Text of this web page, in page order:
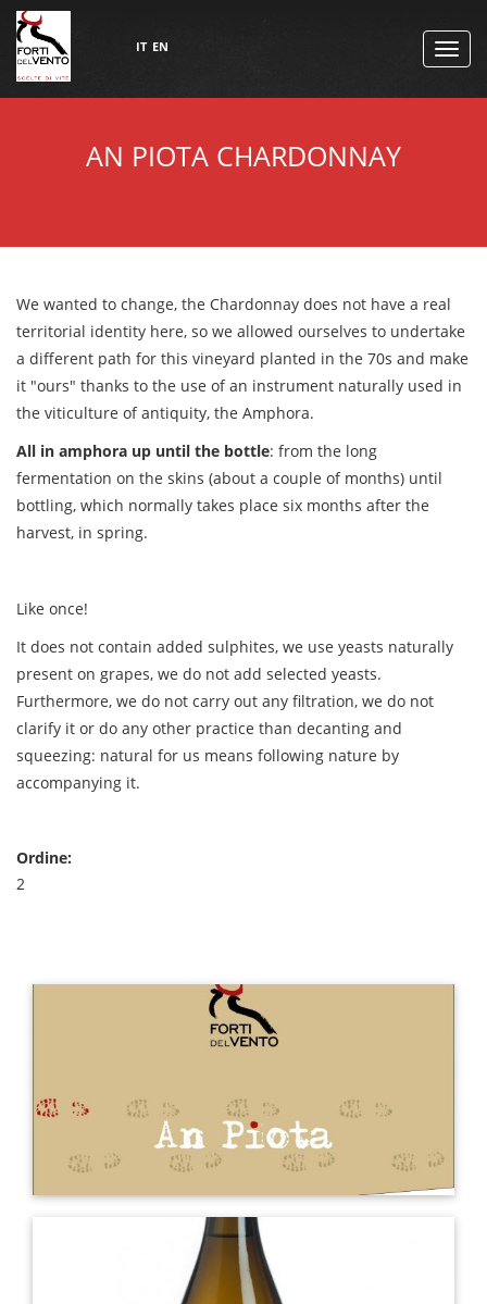
IT EN
AN PIOTA CHARDONNAY
We wanted to change, the Chardonnay does not have a real
territorial identity here, so we allowed ourselves to undertake
a different path for this vineyard planted in the 70s and make
it "ours" thanks to the use of an instrument naturally used in
the viticulture of antiquity, the Amphora.
All in amphora up until the bottle: from the long
fermentation on the skins (about a couple of months) until
bottling, which normally takes place six months after the
harvest, in spring.
Like once!
It does not contain added sulphites, we use yeasts naturally
present on grapes, we do not add selected yeasts.
Furthermore, we do not carry out any filtration, we do not
clarify it or do any other practice than decanting and
squeezing: natural for us means following nature by
accompanying it.
Ordine:
2